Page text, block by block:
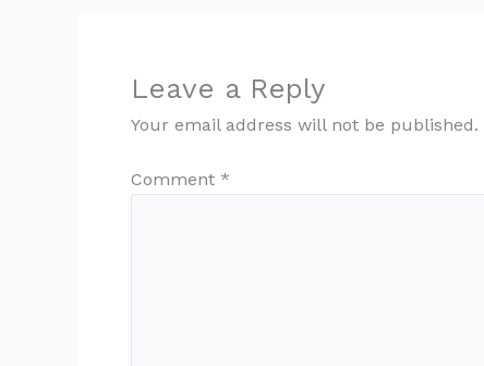
Leave a Reply
Your email address will not be published.
Comment *